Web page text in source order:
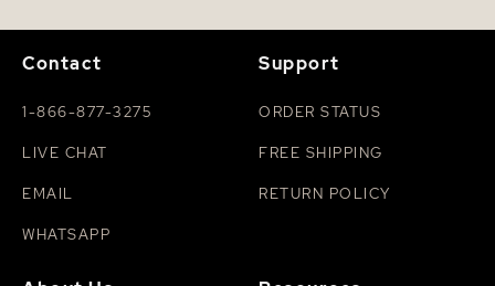
Contact
1-866-877-3275
LIVE CHAT
EMAIL
WHATSAPP
Support
ORDER STATUS
FREE SHIPPING
RETURN POLICY